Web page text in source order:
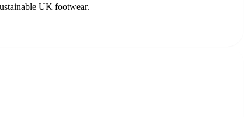
UK footwear.